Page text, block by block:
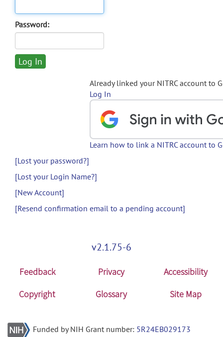
Password:
Already linked your NITRC account to
Log In
Learn how to link a NITRC account to
[Lost your password?]
[Lost your Login Name?]
[New Account]
[Resend confirmation email to a pending account]
v2.1.75-6
Feedback Privacy
Accessibility
Copyright
Glossary Site Map
Funded by NIH Grant number: 5R24EB029173